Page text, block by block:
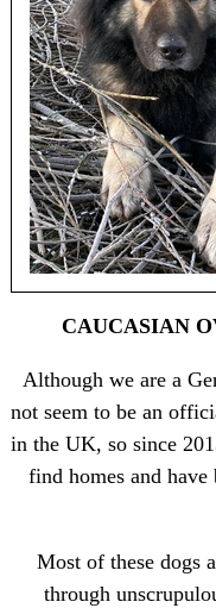
CAUCASIAN
Although we are a
not seem to be an
in the UK, so since
find homes and
Most of these dogs
through